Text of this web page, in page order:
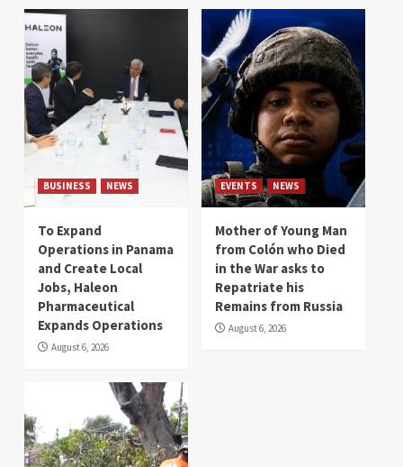
BUSINESS NEWS
To Expand
Operations in Panama
and Create Local
Jobs, Haleon
Pharmaceutical
Expands Operations
August 6, 2026
EVENTS NEWS
Mother of Young Man
from Colón who Died
in the War asks to
Repatriate his
Remains from Russia
August 6, 2026